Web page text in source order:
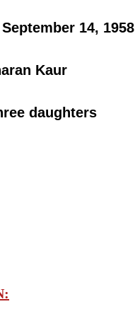
14, 1958
Kaur
daughters